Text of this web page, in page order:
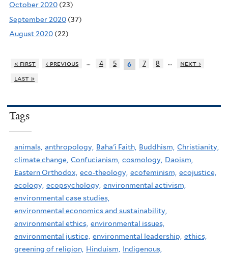
October 2020 (23)
September 2020 (37)
August 2020 (22)
« first ‹ previous … 4 5 6 7 8 …
next ›
last »
Tags
animals, anthropology, Baha'i Faith, Buddhism, Christianity,
climate change, Confucianism, cosmology, Daoism,
Eastern Orthodox, eco-theology, ecofeminism, ecojustice,
ecology, ecopsychology, environmental activism,
environmental case studies,
environmental economics and sustainability,
environmental ethics, environmental issues,
environmental justice, environmental leadership, ethics,
greening of religion, Hinduism,
Indigenous,